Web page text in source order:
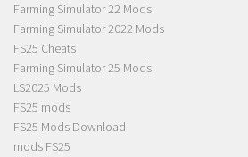
Farming Simulator 22 Mods
Farming Simulator 2022 Mods
FS25 Cheats
Farming Simulator 25 Mods
LS2025 Mods
FS25 mods
FS25 Mods Download
mods FS25